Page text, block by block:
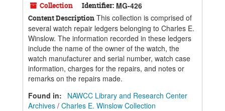
Collection Identifier: MG-426
Content Description This collection is comprised of
several watch repair ledgers belonging to Charles E.
Winslow. The information recorded in these ledgers
include the name of the owner of the watch, the
watch manufacturer and serial number, watch case
information, charges for the repairs, and notes or
remarks on the repairs made.
Found in:
NAWCC Library and Research Center
Archives / Charles E. Winslow Collection